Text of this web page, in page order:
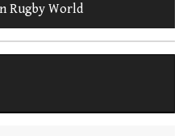
Rugby World